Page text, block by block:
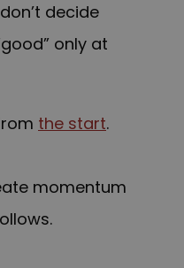
decide
only at
the start.
momentum